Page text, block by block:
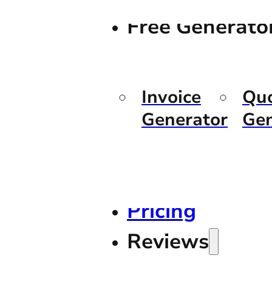
Free
Invoice
Generator
Pricing
Reviews